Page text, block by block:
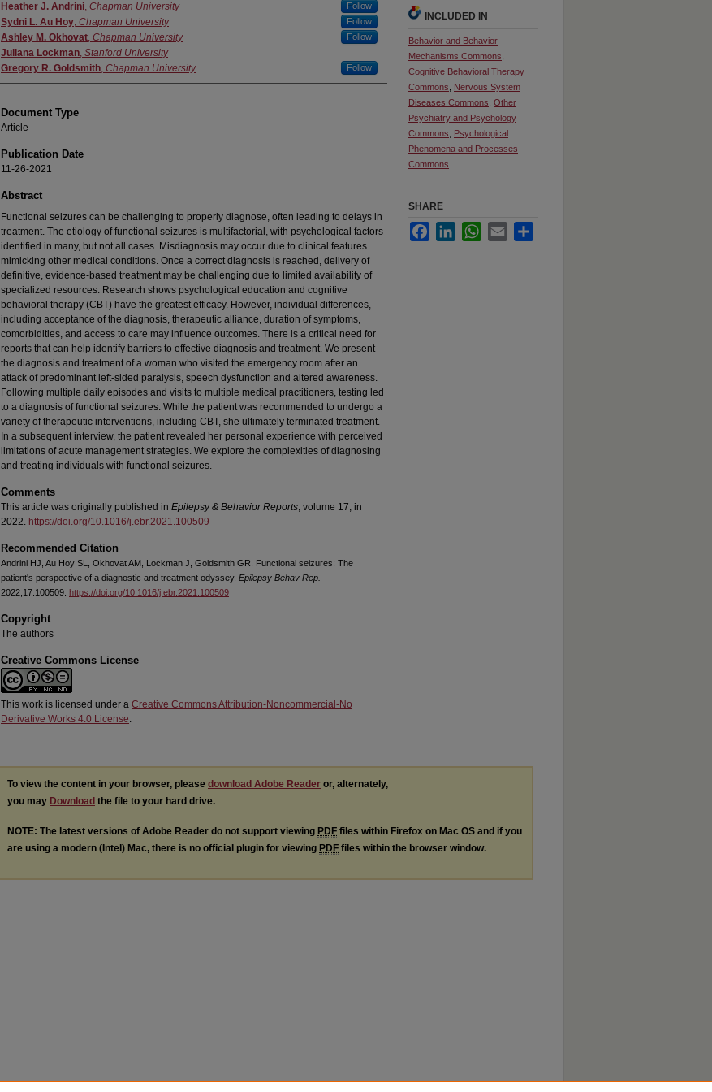
Authors
Heather J. Andrini, Chapman University Follow
Sydni L. Au Hoy, Chapman University Follow
Ashley M. Okhovat, Chapman University Follow
Juliana Lockman, Stanford University
Gregory R. Goldsmith, Chapman University Follow
Document Type
Article
Publication Date
11-26-2021
Abstract
Functional seizures can be challenging to properly diagnose, often leading to delays in
treatment. The etiology of functional seizures is multifactorial, with psychological factors
identified in many, but not all cases. Misdiagnosis may occur due to clinical features
mimicking other medical conditions. Once a correct diagnosis is reached, delivery of
definitive, evidence-based treatment may be challenging due to limited availability of
specialized resources. Research shows psychological education and cognitive
behavioral therapy (CBT) have the greatest efficacy. However, individual differences,
including acceptance of the diagnosis, therapeutic alliance, duration of symptoms,
comorbidities, and access to care may influence outcomes. There is a critical need for
reports that can help identify barriers to effective diagnosis and treatment. We present
the diagnosis and treatment of a woman who visited the emergency room after an
attack of predominant left-sided paralysis, speech dysfunction and altered awareness.
Following multiple daily episodes and visits to multiple medical practitioners, testing led
to a diagnosis of functional seizures. While the patient was recommended to undergo a
variety of therapeutic interventions, including CBT, she ultimately terminated treatment.
In a subsequent interview, the patient revealed her personal experience with perceived
limitations of acute management strategies. We explore the complexities of diagnosing
and treating individuals with functional seizures.
Comments
This article was originally published in Epilepsy & Behavior Reports, volume 17, in
2022. https://doi.org/10.1016/j.ebr.2021.100509
Recommended Citation
Andrini HJ, Au Hoy SL, Okhovat AM, Lockman J, Goldsmith GR. Functional seizures: The
patient's perspective of a diagnostic and treatment odyssey. Epilepsy Behav Rep.
2022;17:100509. https://doi.org/10.1016/j.ebr.2021.100509
Copyright
The authors
Creative Commons License
This work is licensed under a Creative Commons Attribution-Noncommercial-No
Derivative Works 4.0 License.
INCLUDED IN
Behavior and Behavior
Mechanisms Commons
Cognitive Behavioral Therapy
Commons
Nervous System
Diseases Commons Other
Psychiatry and Psychology
Commons
Psychological
Phenomena and Processes
Commons
SHARE
FacebookLinkedInWhatsApp
Email
To view the content in your browser, please download Adobe Reader or, alternately,
you may Download the file to your hard drive.
NOTE: The latest versions of Adobe Reader do not support viewing PDF files within Firefox on Mac OS and if you
are using a modern (Intel) Mac, there is no official plugin for viewing PDF files within the browser window.